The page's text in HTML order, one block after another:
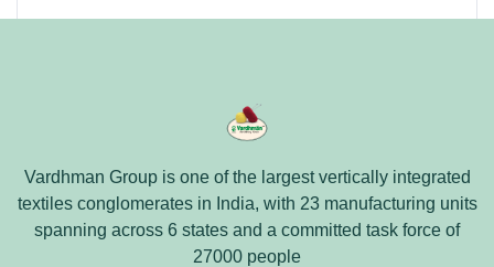
Vardhman Group is one of the largest vertically integrated
textiles conglomerates in India, with 23 manufacturing units
spanning across 6 states and a committed task force of
27000 people